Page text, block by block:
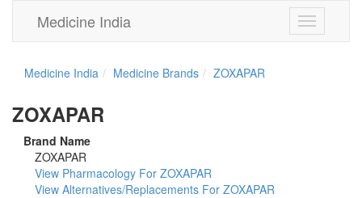
Toggle
navigation
Medicine India
Medicine India Medicine Brands ZOXAPAR
ZOXAPAR
Brand Name
ZOXAPAR
View Pharmacology For ZOXAPAR
View Alternatives/Replacements For ZOXAPAR